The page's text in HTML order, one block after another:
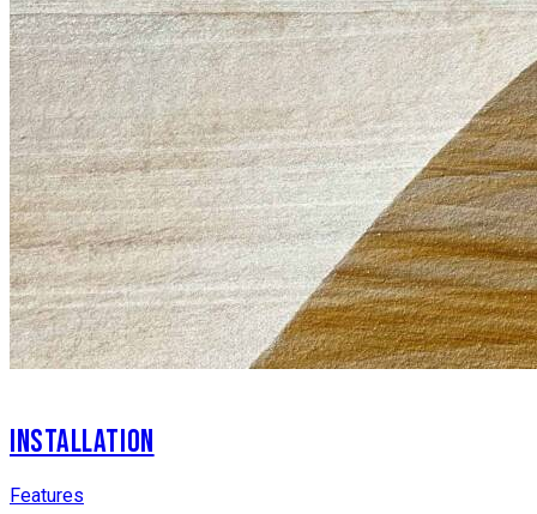
INSTALLATION
Features